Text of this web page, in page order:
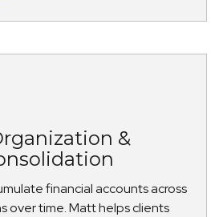
&
financial accounts across
over time. Matt helps clients